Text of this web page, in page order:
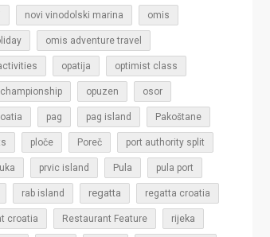
novi vinodolski marina omis
omis adventure travel
opatija optimist class
opuzen osor
pag pag island Pakoštane
ploče Poreč port authority split
prvic island Pula pula port
rab island regatta regatta croatia
croatia Restaurant Feature rijeka